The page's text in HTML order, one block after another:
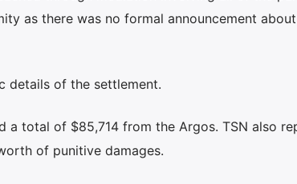
as there was no formal announcement
details of the settlement.
a total of $85,714 from the Argos. TSN also
of punitive damages.